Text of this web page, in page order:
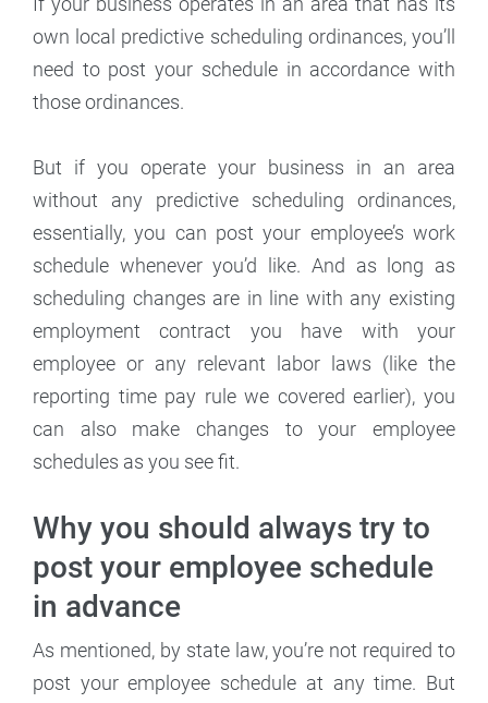
own local predictive scheduling ordinances, you’ll
need to post your schedule in accordance with
those ordinances.
But if you operate your business in an area
without any predictive scheduling ordinances,
essentially, you can post your employee’s work
schedule whenever you’d like. And as long as
scheduling changes are in line with any existing
employment contract you have with your
employee or any relevant labor laws (like the
reporting time pay rule we covered earlier), you
can also make changes to your employee
schedules as you see fit.
Why you should always try to
post your employee schedule
in advance
As mentioned, by state law, you’re not required to
post your employee schedule at any time. But